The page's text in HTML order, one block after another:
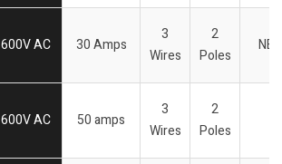
600V AC 30 Amps
3
Wires
2
Poles
600V AC 50 amps
3
Wires
2
Poles